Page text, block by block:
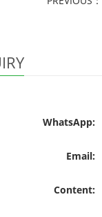
WhatsApp:
Email:
Content: